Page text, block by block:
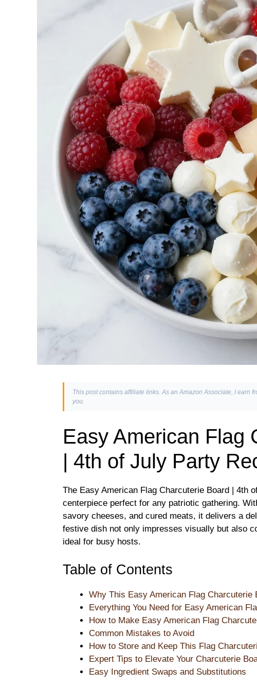
This post contains affiliate links. As an Amazon Associate, I earn
you.
Easy American Flag
| 4th of July Party
The Easy American Flag Charcuterie Board | 4th
centerpiece perfect for any patriotic gathering.
savory cheeses, and cured meats, it delivers a
festive dish not only impresses visually but also
ideal for busy hosts.
Table of Contents
Why This Easy American Flag Charcuterie
Everything You Need for Easy American
How to Make Easy American Flag
Common Mistakes to Avoid
How to Store and Keep This Flag
Expert Tips to Elevate Your Charcuterie
Easy Ingredient Swaps and Substitutions